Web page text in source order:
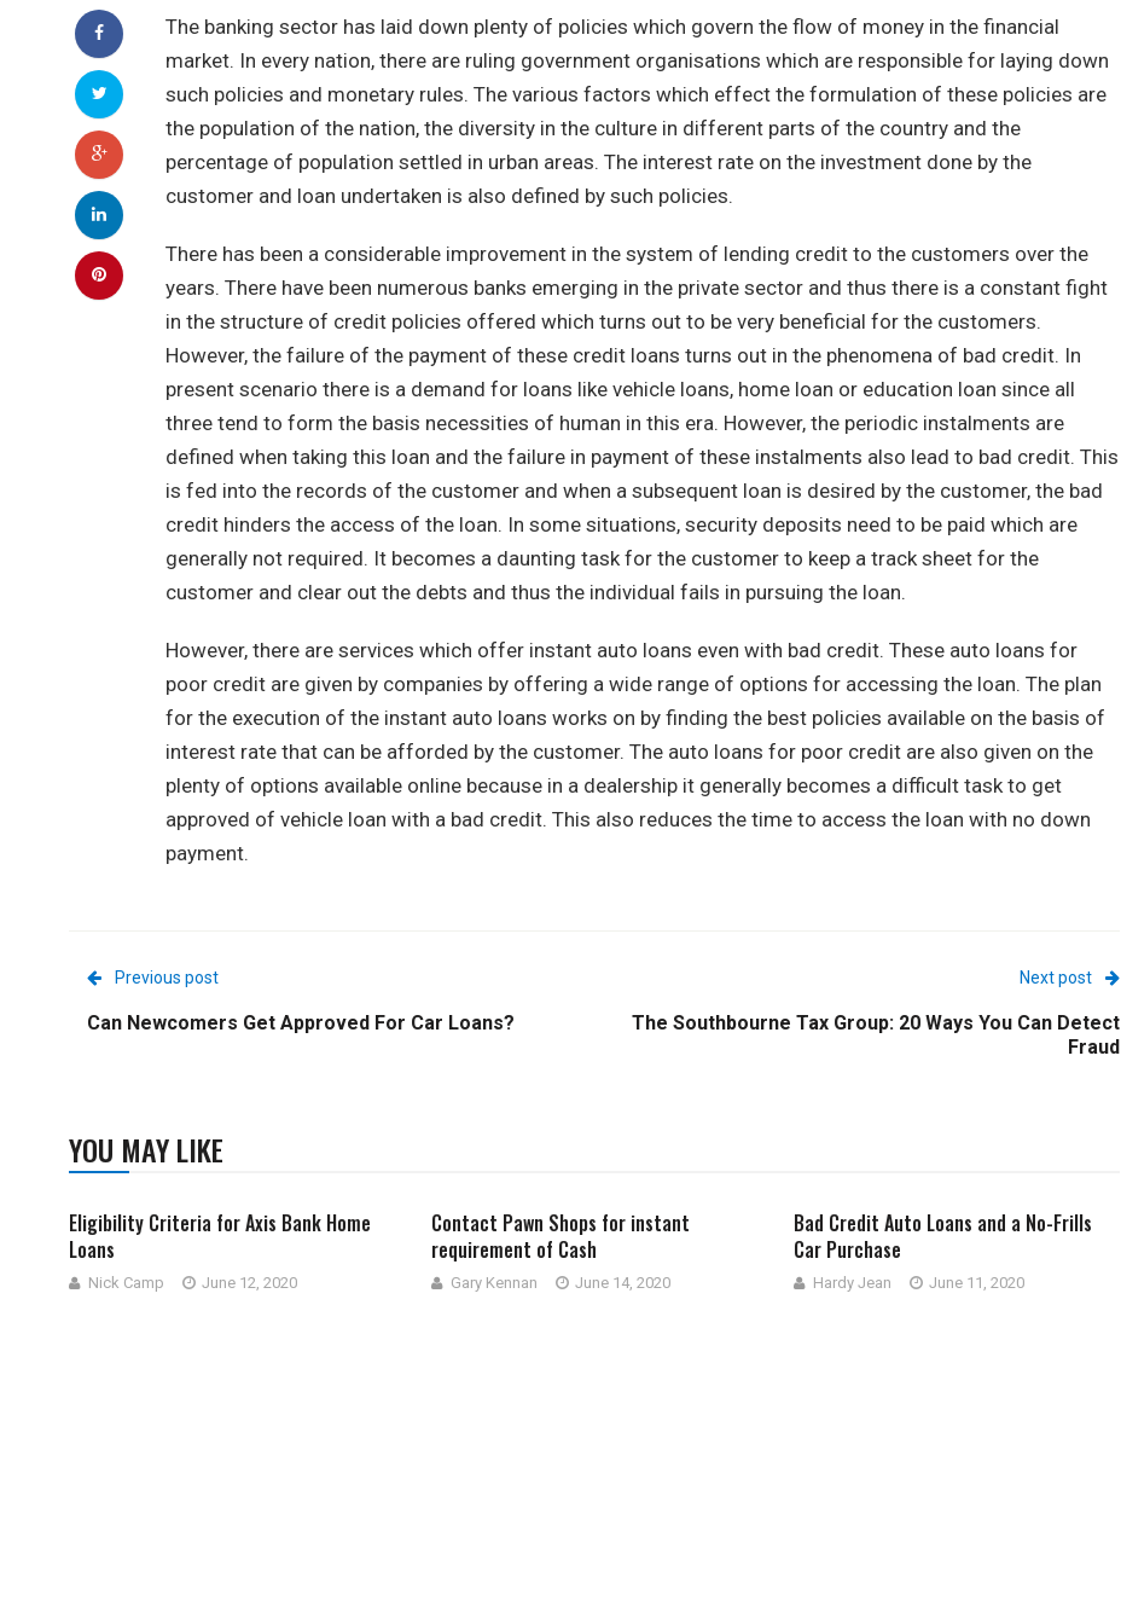
The banking sector has laid down plenty of policies which govern the flow of money in the financial
market. In every nation, there are ruling government organisations which are responsible for laying down
such policies and monetary rules. The various factors which effect the formulation of these policies are
the population of the nation, the diversity in the culture in different parts of the country and the
percentage of population settled in urban areas. The interest rate on the investment done by the
customer and loan undertaken is also defined by such policies.
There has been a considerable improvement in the system of lending credit to the customers over the
years. There have been numerous banks emerging in the private sector and thus there is a constant fight
in the structure of credit policies offered which turns out to be very beneficial for the customers.
However, the failure of the payment of these credit loans turns out in the phenomena of bad credit. In
present scenario there is a demand for loans like vehicle loans, home loan or education loan since all
three tend to form the basis necessities of human in this era. However, the periodic instalments are
defined when taking this loan and the failure in payment of these instalments also lead to bad credit. This
is fed into the records of the customer and when a subsequent loan is desired by the customer, the bad
credit hinders the access of the loan. In some situations, security deposits need to be paid which are
generally not required. It becomes a daunting task for the customer to keep a track sheet for the
customer and clear out the debts and thus the individual fails in pursuing the loan.
However, there are services which offer instant auto loans even with bad credit. These auto loans for
poor credit are given by companies by offering a wide range of options for accessing the loan. The plan
for the execution of the instant auto loans works on by finding the best policies available on the basis of
interest rate that can be afforded by the customer. The auto loans for poor credit are also given on the
plenty of options available online because in a dealership it generally becomes a difficult task to get
approved of vehicle loan with a bad credit. This also reduces the time to access the loan with no down
payment.
Previous post
Can Newcomers Get Approved For Car Loans?
Next post
The Southbourne Tax Group: 20 Ways You Can Detect
Fraud
YOU MAY LIKE
Eligibility Criteria for Axis Bank Home
Loans
Nick Camp June 12, 2020
Contact Pawn Shops for instant
requirement of Cash
Gary Kennan June 14, 2020
Bad Credit Auto Loans and a No-Frills
Car Purchase
Hardy Jean June 11, 2020